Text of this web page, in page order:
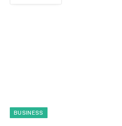
BUSINESS